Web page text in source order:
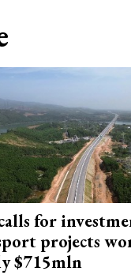
for
projects
$715mln